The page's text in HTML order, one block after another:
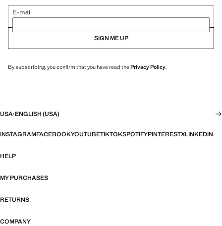
E-mail
SIGN ME UP
By subscribing, you confirm that you have read thePrivacy Policy.
USA·ENGLISH (USA)
INSTAGRAMFACEBOOKYOUTUBETIKTOKSPOTIFYPINTERESTXLINKEDIN
HELP
MY PURCHASES
RETURNS
COMPANY